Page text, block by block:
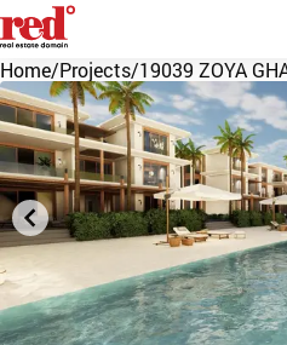
Home/Projects/19039 ZOYA